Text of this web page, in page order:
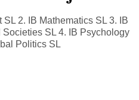
2. IB Mathematics SL 3. IB
SL 4. IB Psychology
Politics SL